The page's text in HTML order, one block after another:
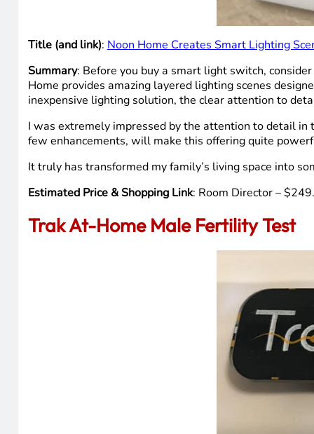
Title (and link): Noon Home Creates Smart Lighting
Summary: Before you buy a smart light switch,
Home provides amazing layered lighting scenes
inexpensive lighting solution, the clear attention to
I was extremely impressed by the attention to detail
few enhancements, will make this offering quite
It truly has transformed my family’s living space into
Estimated Price & Shopping Link: Room Director –
Trak At-Home Male Fertility Test